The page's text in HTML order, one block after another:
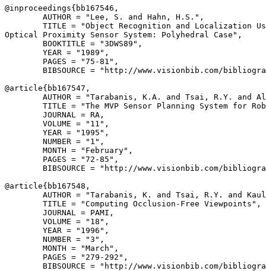
@inproceedings{ bb167546 ,
        AUTHOR = "Lee, S. and Hahn, H.S.",
TITLE = "Object Recognition and Localization
Optical Proximity Sensor System: Polyhedral Case",
        BOOKTITLE = "3DWS89",
        YEAR = "1989",
        PAGES = "75-81",
BIBSOURCE = "http://www.visionbib.com/
@article{ bb167547 ,
AUTHOR = "Tarabanis, K.A. and Tsai, R.Y. and
TITLE = "The MVP Sensor Planning System for
        JOURNAL = RA,
        VOLUME = "11",
        YEAR = "1995",
        NUMBER = "1",
        MONTH = "February",
        PAGES = "72-85",
BIBSOURCE = "http://www.visionbib.com/
@article{ bb167548 ,
AUTHOR = "Tarabanis, K. and Tsai, R.Y. and
        TITLE = "Computing Occlusion-Free Viewpoints",
        JOURNAL = PAMI,
        VOLUME = "18",
        YEAR = "1996",
        NUMBER = "3",
        MONTH = "March",
        PAGES = "279-292",
BIBSOURCE = "http://www.visionbib.com/